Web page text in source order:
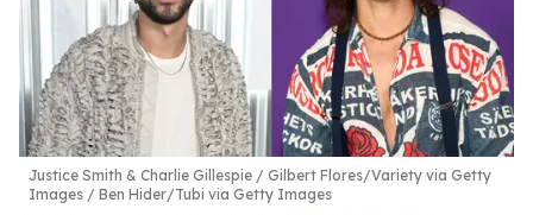
Justice Smith & Charlie Gillespie
Gilbert Flores/Variety via Getty
Images / Ben Hider/Tubi via Getty Images